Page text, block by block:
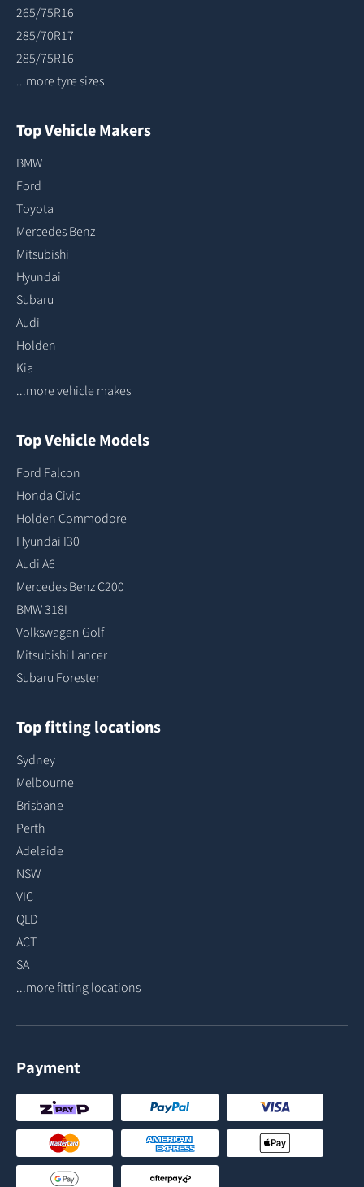
265/75R16
285/70R17
285/75R16
...more tyre sizes
Top Vehicle Makers
BMW
Ford
Toyota
Mercedes Benz
Mitsubishi
Hyundai
Subaru
Audi
Holden
Kia
...more vehicle makes
Top Vehicle Models
Ford Falcon
Honda Civic
Holden Commodore
Hyundai I30
Audi A6
Mercedes Benz C200
BMW 318I
Volkswagen Golf
Mitsubishi Lancer
Subaru Forester
Top fitting locations
Sydney
Melbourne
Brisbane
Perth
Adelaide
NSW
VIC
QLD
ACT
SA
...more fitting locations
Payment